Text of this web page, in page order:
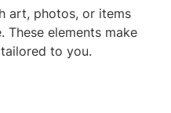
art, photos, or items
These elements make
to you.